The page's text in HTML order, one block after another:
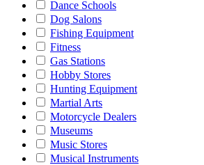
Dance Schools
Dog Salons
Fishing Equipment
Fitness
Gas Stations
Hobby Stores
Hunting Equipment
Martial Arts
Motorcycle Dealers
Museums
Music Stores
Musical Instruments